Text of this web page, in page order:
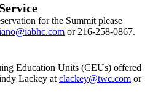
for the Summit please
or 216-258-0867.
Education Units (CEUs) offered
Lackey at clackey@twc.com or